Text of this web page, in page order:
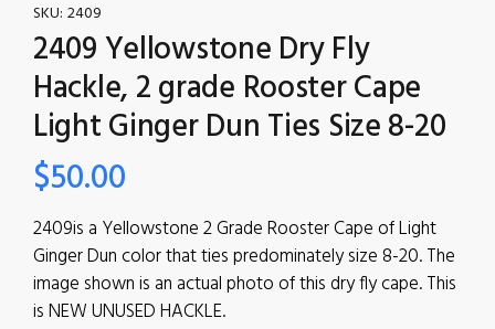
SKU: 2409
2409 Yellowstone Dry Fly
Hackle, 2 grade Rooster Cape
Light Ginger Dun Ties Size 8-20
$50.00
2409is a Yellowstone 2 Grade Rooster Cape of Light
Ginger Dun color that ties predominately size 8-20. The
image shown is an actual photo of this dry fly cape. This
is NEW UNUSED HACKLE.